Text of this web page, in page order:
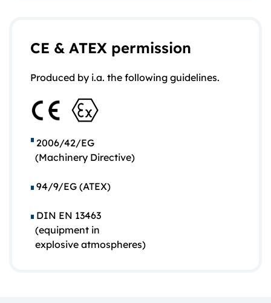
CE & ATEX permission
Produced by i.a. the following guidelines.
2006/42/EG
(Machinery Directive)
94/9/EG (ATEX)
DIN EN 13463
(equipment in
explosive atmospheres)